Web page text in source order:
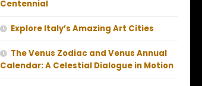
Centennial
Explore Italy’s Amazing Art Cities
The Venus Zodiac and Venus Annual
Calendar: A Celestial Dialogue in Motion